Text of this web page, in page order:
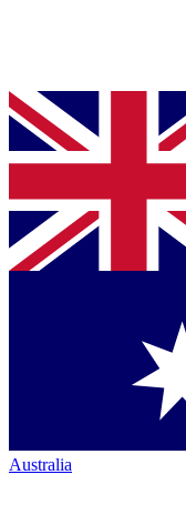
Australia